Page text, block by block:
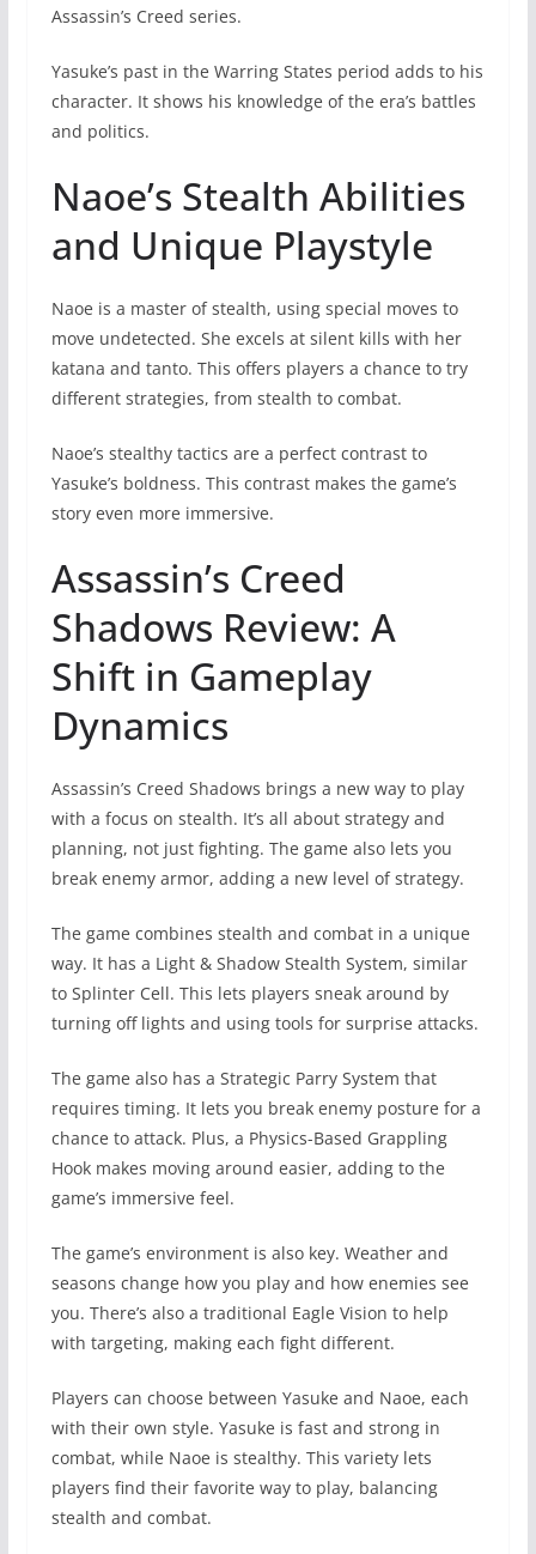
Assassin’s Creed series.
Yasuke’s past in the Warring States period adds to his
character. It shows his knowledge of the era’s battles
and politics.
Naoe’s Stealth Abilities
and Unique Playstyle
Naoe is a master of stealth, using special moves to
move undetected. She excels at silent kills with her
katana and tanto. This offers players a chance to try
different strategies, from stealth to combat.
Naoe’s stealthy tactics are a perfect contrast to
Yasuke’s boldness. This contrast makes the game’s
story even more immersive.
Assassin’s Creed
Shadows Review: A
Shift in Gameplay
Dynamics
Assassin’s Creed Shadows brings a new way to play
with a focus on stealth. It’s all about strategy and
planning, not just fighting. The game also lets you
break enemy armor, adding a new level of strategy.
The game combines stealth and combat in a unique
way. It has a Light & Shadow Stealth System, similar
to Splinter Cell. This lets players sneak around by
turning off lights and using tools for surprise attacks.
The game also has a Strategic Parry System that
requires timing. It lets you break enemy posture for a
chance to attack. Plus, a Physics-Based Grappling
Hook makes moving around easier, adding to the
game’s immersive feel.
The game’s environment is also key. Weather and
seasons change how you play and how enemies see
you. There’s also a traditional Eagle Vision to help
with targeting, making each fight different.
Players can choose between Yasuke and Naoe, each
with their own style. Yasuke is fast and strong in
combat, while Naoe is stealthy. This variety lets
players find their favorite way to play, balancing
stealth and combat.